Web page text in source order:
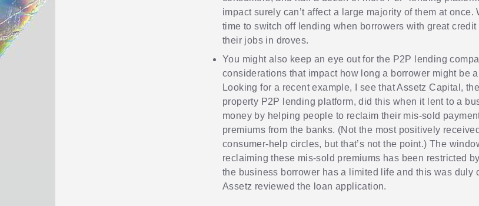
impact surely can’t affect a large majority of them at once.
time to switch off lending when borrowers with great
their jobs in droves.
You might also keep an eye out for the P2P lending
considerations that impact how long a borrower might be
Looking for a recent example, I see thatAssetz Capital ,
property P2P lending platform, did this when it lent to a
money by helping people to reclaim their mis-sold
premiums from the banks. (Not the most positively
consumer-help circles, but that’s not the point.) The
reclaiming these mis-sold premiums has been restricted
the business borrower has a limited life and this was duly
Assetz reviewed the loan application.